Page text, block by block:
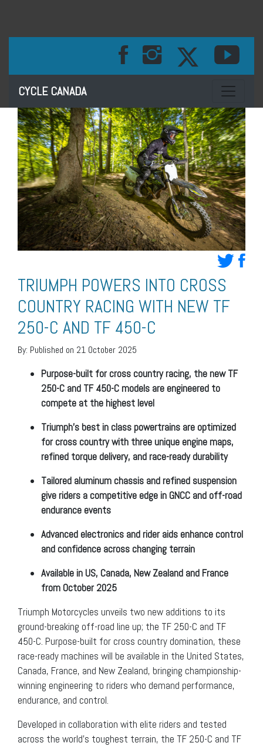
CYCLE CANADA Toggle
TRIUMPH POWERS INTO CROSS
COUNTRY RACING WITH NEW TF
250-C AND TF 450-C
By: Published on 21 October 2025
Purpose-built for cross country racing, the new TF
250-C and TF 450-C models are engineered to
compete at the highest level
Triumph’s best in class powertrains are optimized
for cross country with three unique engine maps,
refined torque delivery, and race-ready durability
Tailored aluminum chassis and refined suspension
give riders a competitive edge in GNCC and off-road
endurance events
Advanced electronics and rider aids enhance control
and confidence across changing terrain
Available in US, Canada, New Zealand and France
from October 2025
Triumph Motorcycles unveils two new additions to its
ground-breaking off-road line up; the TF 250-C and TF
450-C. Purpose-built for cross country domination, these
race-ready machines will be available in the United States,
Canada, France, and New Zealand, bringing championship-
winning engineering to riders who demand performance,
endurance, and control.
Developed in collaboration with elite riders and tested
across the world’s toughest terrain, the TF 250-C and TF